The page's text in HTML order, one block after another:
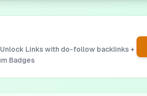
Links with do-follow backlinks +
Badges